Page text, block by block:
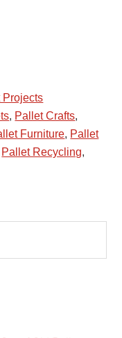
Projects
, Pallet Crafts,
Furniture, Pallet
Pallet Recycling,